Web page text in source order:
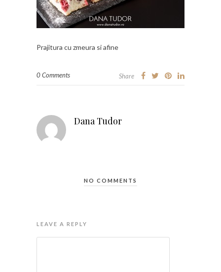
Prajitura cu zmeura si afine
0 Comments Share
Dana Tudor
NO COMMENTS
LEAVE A REPLY